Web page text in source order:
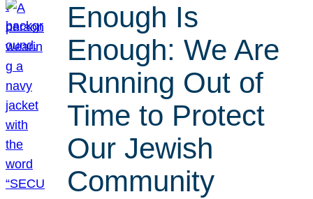
Enough Is
Enough: We Are
Running Out of
Time to Protect
Our Jewish
Community